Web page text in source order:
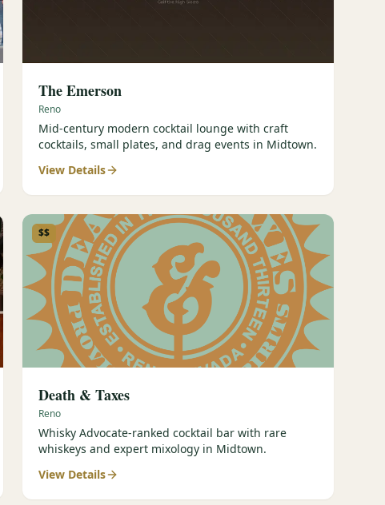
The Emerson
Reno
Mid-century modern cocktail lounge with craft
cocktails, small plates, and drag events in Midtown.
View Details
$$
Death & Taxes
Reno
Whisky Advocate-ranked cocktail bar with rare
whiskeys and expert mixology in Midtown.
View Details